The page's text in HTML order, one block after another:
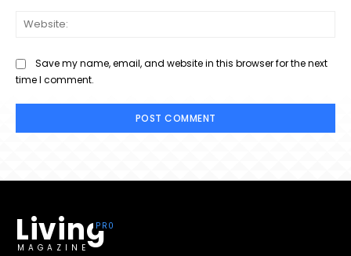
Save my name, email, and website in this browser for the next
time I comment.
Living
MAGAZINE